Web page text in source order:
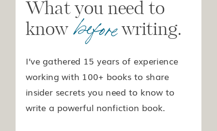
I’ve gathered 15 years of experience
working with 100+ books to share
insider secrets you need to know to
write a powerful nonfiction book.
before
What you need to
know writing.